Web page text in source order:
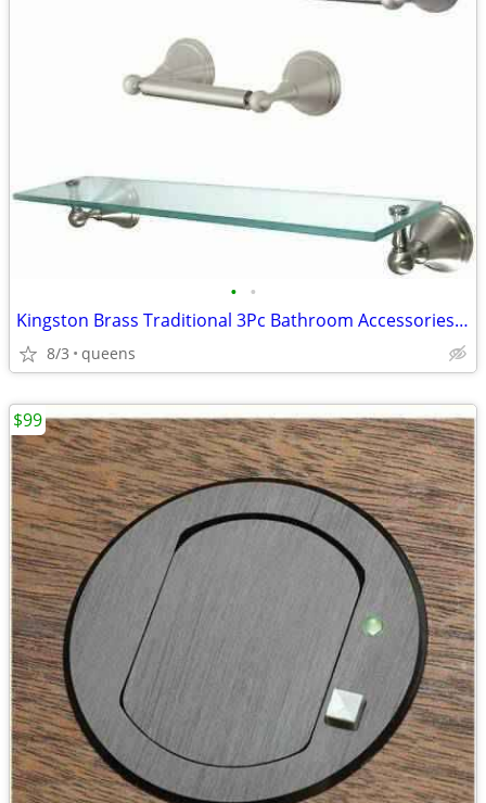
• •
Kingston Brass Traditional 3Pc Bathroom Accessories Set Brushed Nickel
8/3 queens
$99